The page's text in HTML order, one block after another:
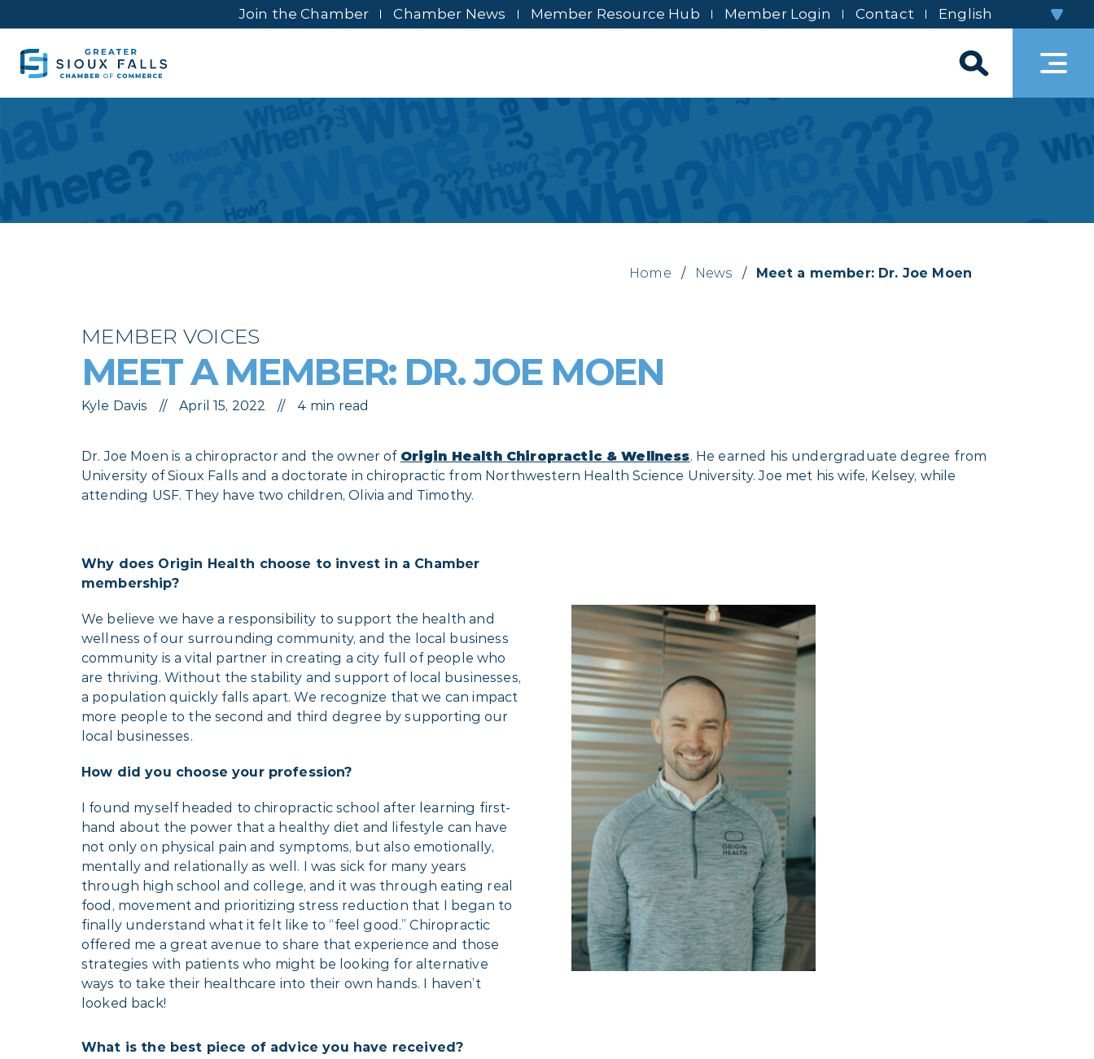
Join the Chamber Chamber News Member Resource Hub Member Login Contact
Home / News / Meet a member: Dr. Joe Moen
MEMBER VOICES
MEET A MEMBER: DR. JOE MOEN
Kyle Davis April 15, 2022 4 min read
Dr. Joe Moen is a chiropractor and the owner of Origin Health Chiropractic & Wellness. He earned his undergraduate degree from
University of Sioux Falls and a doctorate in chiropractic from Northwestern Health Science University. Joe met his wife, Kelsey, while
attending USF. They have two children, Olivia and Timothy.
Why does Origin Health choose to invest in a Chamber
membership?
We believe we have a responsibility to support the health and
wellness of our surrounding community, and the local business
community is a vital partner in creating a city full of people who
are thriving. Without the stability and support of local businesses,
a population quickly falls apart. We recognize that we can impact
more people to the second and third degree by supporting our
local businesses.
How did you choose your profession?
I found myself headed to chiropractic school after learning first-
hand about the power that a healthy diet and lifestyle can have
not only on physical pain and symptoms, but also emotionally,
mentally and relationally as well. I was sick for many years
through high school and college, and it was through eating real
food, movement and prioritizing stress reduction that I began to
finally understand what it felt like to “feel good.” Chiropractic
offered me a great avenue to share that experience and those
strategies with patients who might be looking for alternative
ways to take their healthcare into their own hands. I haven’t
looked back!
What is the best piece of advice you have received?